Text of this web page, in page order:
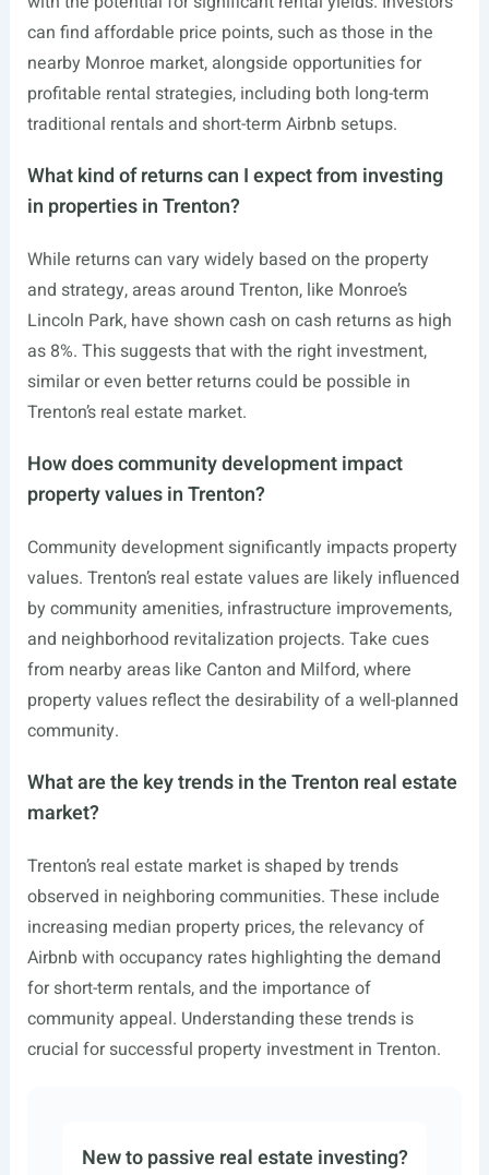
can find affordable price points, such as those in the
nearby Monroe market, alongside opportunities for
profitable rental strategies, including both long-term
traditional rentals and short-term Airbnb setups.
What kind of returns can I expect from investing
in properties in Trenton?
While returns can vary widely based on the property
and strategy, areas around Trenton, like Monroe’s
Lincoln Park, have shown cash on cash returns as high
as 8%. This suggests that with the right investment,
similar or even better returns could be possible in
Trenton’s real estate market.
How does community development impact
property values in Trenton?
Community development significantly impacts property
values. Trenton’s real estate values are likely influenced
by community amenities, infrastructure improvements,
and neighborhood revitalization projects. Take cues
from nearby areas like Canton and Milford, where
property values reflect the desirability of a well-planned
community.
What are the key trends in the Trenton real estate
market?
Trenton’s real estate market is shaped by trends
observed in neighboring communities. These include
increasing median property prices, the relevancy of
Airbnb with occupancy rates highlighting the demand
for short-term rentals, and the importance of
community appeal. Understanding these trends is
crucial for successful property investment in Trenton.
New to passive real estate investing?